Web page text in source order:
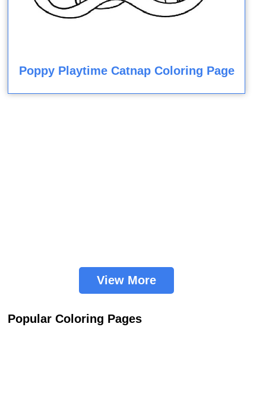
Poppy Playtime Catnap Coloring Page
View More
Popular Coloring Pages